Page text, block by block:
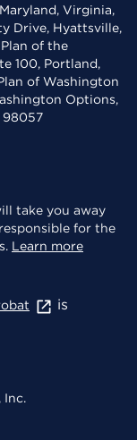
Virginia,
Drive, Hyattsville,
of the
100, Portland,
of Washington
Options,
98057
take you away
for the
Learn more
is
Inc.